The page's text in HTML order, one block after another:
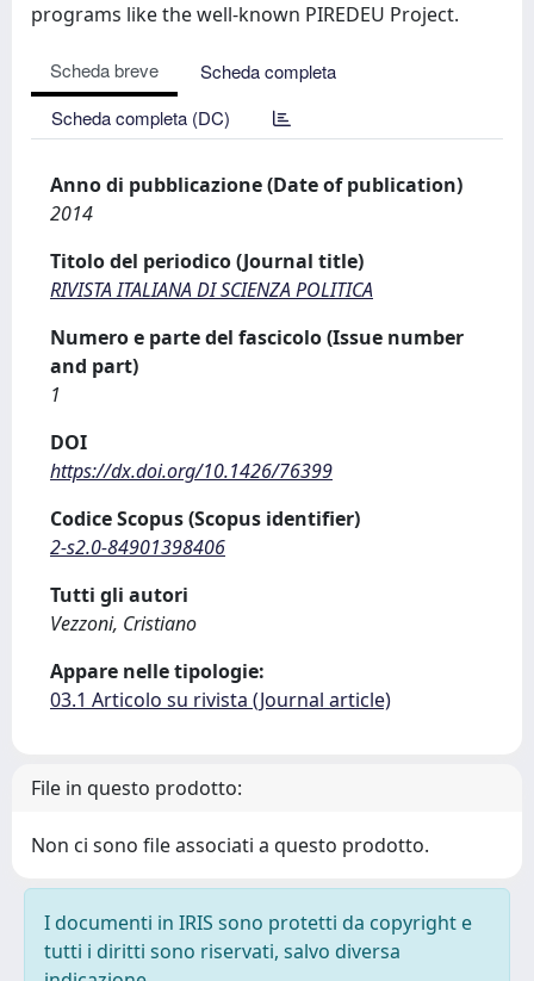
programs like the well-known PIREDEU Project.
Scheda breve
Scheda completa
Scheda completa (DC)
Anno di pubblicazione (Date of publication)
2014
Titolo del periodico (Journal title)
RIVISTA ITALIANA DI SCIENZA POLITICA
Numero e parte del fascicolo (Issue number
and part)
1
DOI
https://dx.doi.org/10.1426/76399
Codice Scopus (Scopus identifier)
2-s2.0-84901398406
Tutti gli autori
Vezzoni, Cristiano
Appare nelle tipologie:
03.1 Articolo su rivista (Journal article)
File in questo prodotto:
Non ci sono file associati a questo prodotto.
I documenti in IRIS sono protetti da copyright e
tutti i diritti sono riservati, salvo diversa